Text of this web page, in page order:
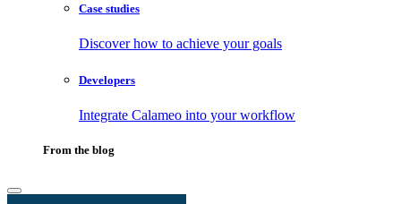
Case studies
Discover how to achieve your goals
Developers
Integrate Calameo into your workflow
From the blog